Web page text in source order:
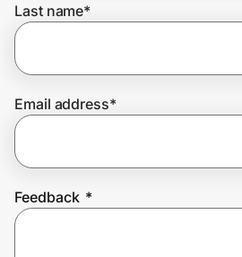
Join Us
Last name*
Email address*
Feedback *